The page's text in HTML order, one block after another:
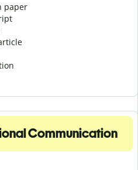
paper
Communication